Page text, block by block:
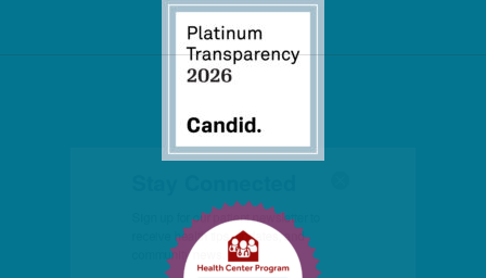
Stay Connected
Sign up for our patient newsletter to
community news.